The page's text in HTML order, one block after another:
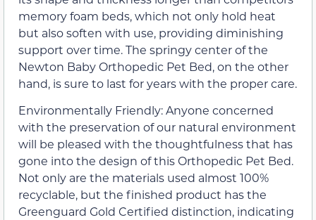
memory foam beds, which not only hold heat
but also soften with use, providing diminishing
support over time. The springy center of the
Newton Baby Orthopedic Pet Bed, on the other
hand, is sure to last for years with the proper care.
Environmentally Friendly: Anyone concerned
with the preservation of our natural environment
will be pleased with the thoughtfulness that has
gone into the design of this Orthopedic Pet Bed.
Not only are the materials used almost 100%
recyclable, but the finished product has the
Greenguard Gold Certified distinction, indicating